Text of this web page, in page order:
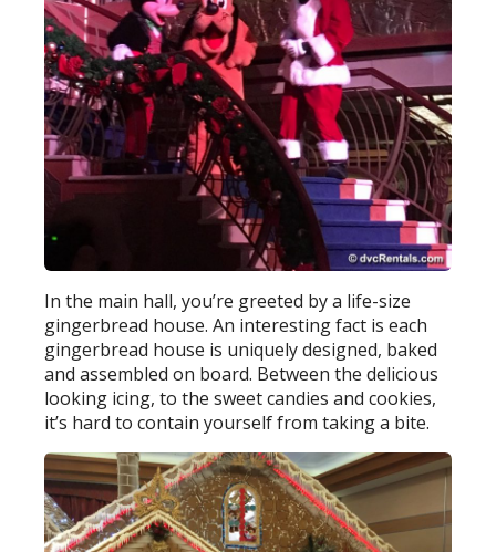
In the main hall, you’re greeted by a life-size
gingerbread house. An interesting fact is each
gingerbread house is uniquely designed, baked
and assembled on board. Between the delicious
looking icing, to the sweet candies and cookies,
it’s hard to contain yourself from taking a bite.